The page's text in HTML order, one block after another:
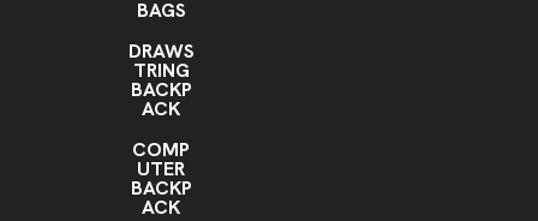
BAGS
DRAWS
TRING
BACKP
ACK
COMP
UTER
BACKP
ACK